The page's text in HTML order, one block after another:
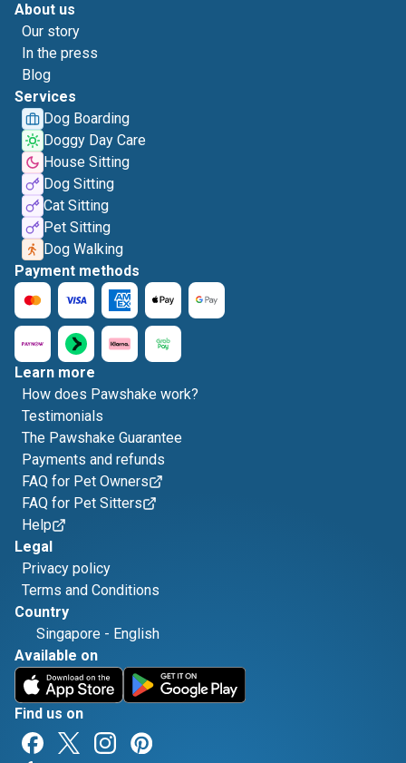
About us
Our story
In the press
Blog
Services
Dog Boarding
Doggy Day Care
House Sitting
Dog Sitting
Cat Sitting
Pet Sitting
Dog Walking
Payment methods
Learn more
How does Pawshake work?
Testimonials
The Pawshake Guarantee
Payments and refunds
FAQ for Pet Owners
FAQ for Pet Sitters
Help
Legal
Privacy policy
Terms and Conditions
Country
Singapore - English
Available on
Find us on